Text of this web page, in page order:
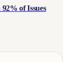
of Issues